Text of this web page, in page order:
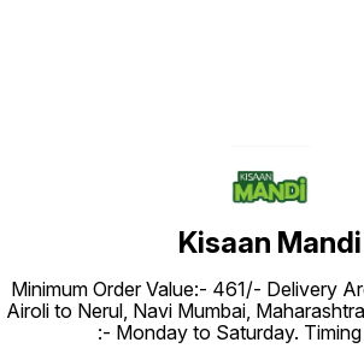
Kisaan Mandi
Minimum Order Value:- ₹461/- Delivery
Airoli to Nerul, Navi Mumbai,
:- Monday to Saturday.